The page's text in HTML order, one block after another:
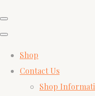
Shop
Contact Us
Shop